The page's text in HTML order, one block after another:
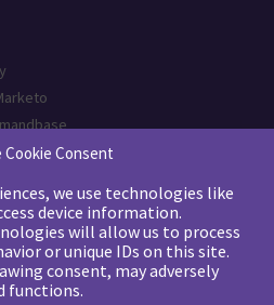
Cookie Consent
we use technologies like
device information.
will allow us to process
or unique IDs on this site.
consent, may adversely
functions.
automation